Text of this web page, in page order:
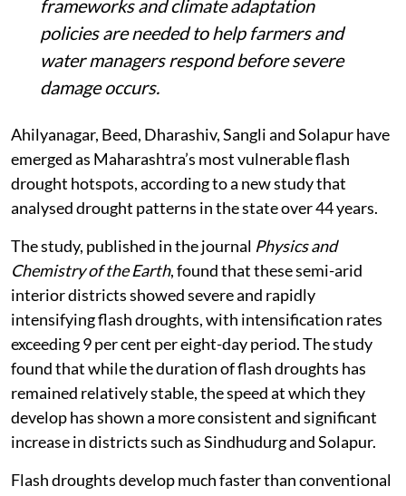
frameworks and climate adaptation
policies are needed to help farmers and
water managers respond before severe
damage occurs.
Ahilyanagar, Beed, Dharashiv, Sangli and Solapur have
emerged as Maharashtra’s most vulnerable flash
drought hotspots, according to a new study that
analysed drought patterns in the state over 44 years.
The study, published in the journal Physics and
Chemistry of the Earth, found that these semi-arid
interior districts showed severe and rapidly
intensifying flash droughts, with intensification rates
exceeding 9 per cent per eight-day period. The study
found that while the duration of flash droughts has
remained relatively stable, the speed at which they
develop has shown a more consistent and significant
increase in districts such as Sindhudurg and Solapur.
Flash droughts develop much faster than conventional